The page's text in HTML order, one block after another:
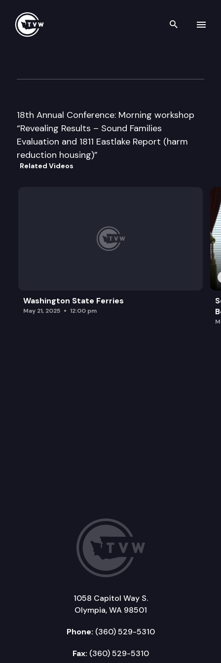
Search
18th Annual Conference: Morning workshop
“Revealing Results – Sound Families
Evaluation and 1811 Eastlake Report (harm
reduction housing)”
Related Videos
Washington State Ferries
May 21, 2025 12:00 pm
1058 Capitol Way S.
Olympia, WA 98501
Phone: (360) 529-5310
Fax: (360) 529-5310